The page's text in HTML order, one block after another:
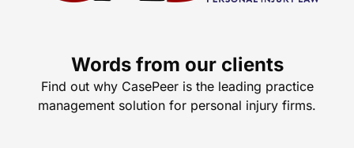
Words from our clients
Find out why CasePeer is the leading practice
management solution for personal injury firms.